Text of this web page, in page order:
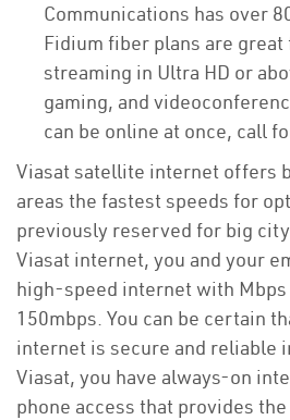
Communications has over
Fidium fiber plans are
streaming in Ultra HD or
gaming, and
can be online at once, call
Viasat satellite internet offers
areas the fastest speeds for
previously reserved for big
Viasat internet, you and your
high-speed internet with Mbps
150mbps. You can be certain
internet is secure and reliable
Viasat, you have always-on
phone access that provides